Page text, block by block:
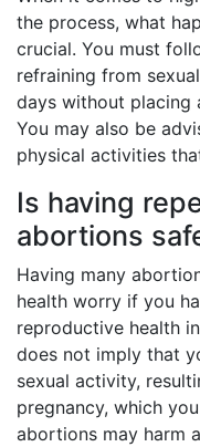
the process, what
crucial. You must
refraining from
days without placing
You may also be
physical activities
Is having
abortions
Having many
health worry if you
reproductive health
does not imply that
sexual activity,
pregnancy, which
abortions may harm